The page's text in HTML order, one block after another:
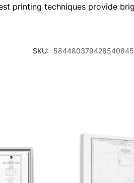
printing techniques provide
SKU: